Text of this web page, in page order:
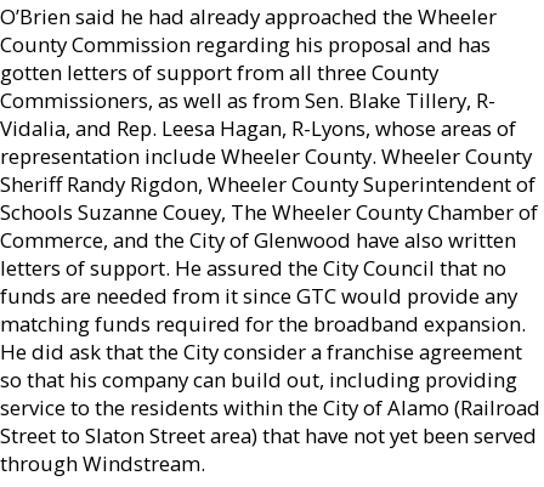
O’Brien said he had already approached the Wheeler
County Commission regarding his proposal and has
gotten letters of support from all three County
Commissioners, as well as from Sen. Blake Tillery, R-
Vidalia, and Rep. Leesa Hagan, R-Lyons, whose areas of
representation include Wheeler County. Wheeler County
Sheriff Randy Rigdon, Wheeler County Superintendent of
Schools Suzanne Couey, The Wheeler County Chamber of
Commerce, and the City of Glenwood have also written
letters of support. He assured the City Council that no
funds are needed from it since GTC would provide any
matching funds required for the broadband expansion.
He did ask that the City consider a franchise agreement
so that his company can build out, including providing
service to the residents within the City of Alamo (Railroad
Street to Slaton Street area) that have not yet been served
through Windstream.